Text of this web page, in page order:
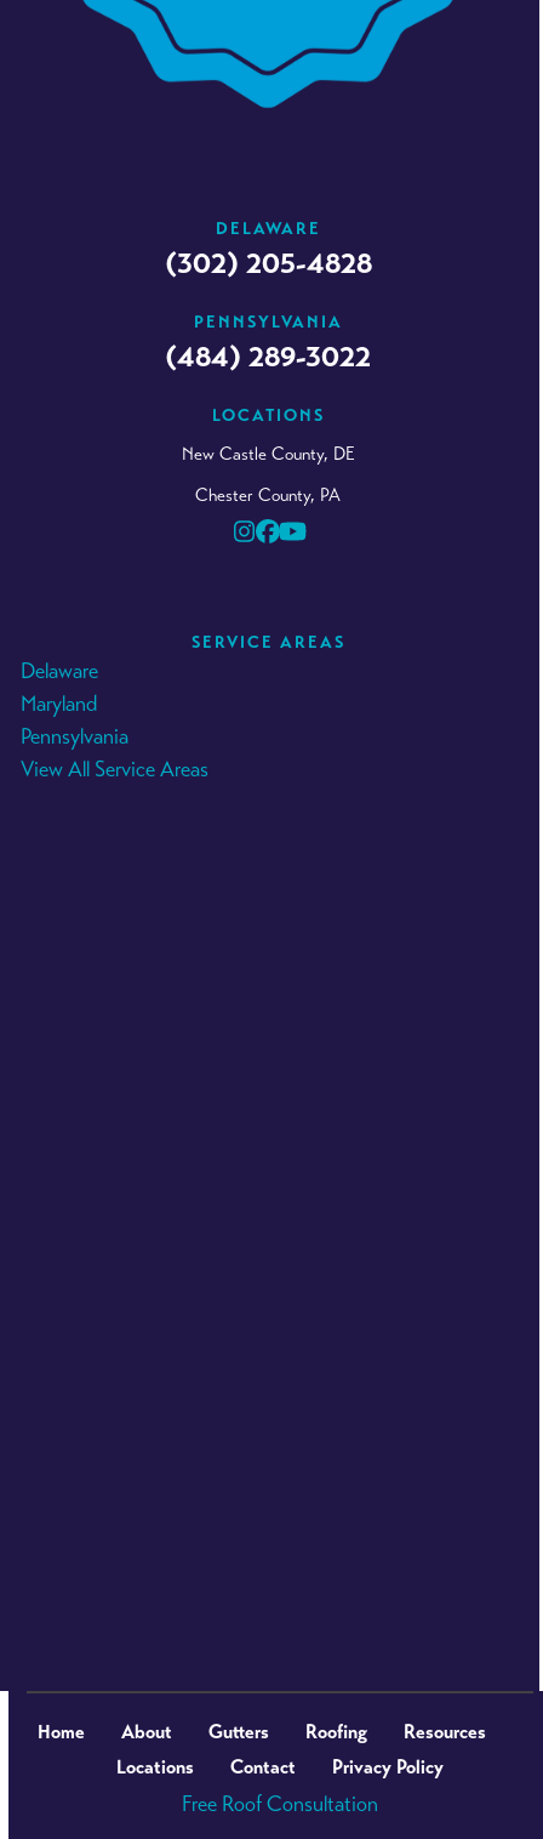
DELAWARE
(302) 205-4828
PENNSYLVANIA
(484) 289-3022
LOCATIONS
New Castle County, DE
Chester County, PA
Instagram
Facebook
YouTube
SERVICE AREAS
Delaware
Maryland
Pennsylvania
View All Service Areas
Home About Gutters Roofing
Resources
Locations
Contact Privacy Policy
Free Roof Consultation